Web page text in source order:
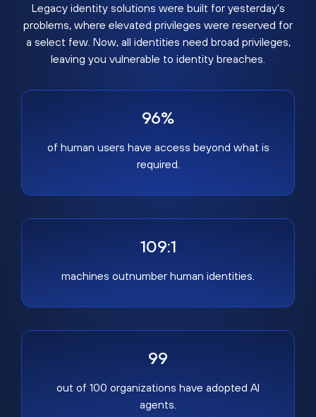
Legacy identity solutions were built for yesterday's
problems, where elevated privileges were reserved for
a select few. Now, all identities need broad privileges,
leaving you vulnerable to identity breaches.
96%
of human users have access beyond what is
required.
109:1
machines outnumber human identities.
99
out of 100 organizations have adopted AI
agents.